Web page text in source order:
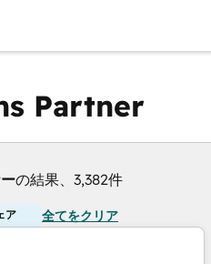
Partner
の結果、3,382件
ア 全てをクリア